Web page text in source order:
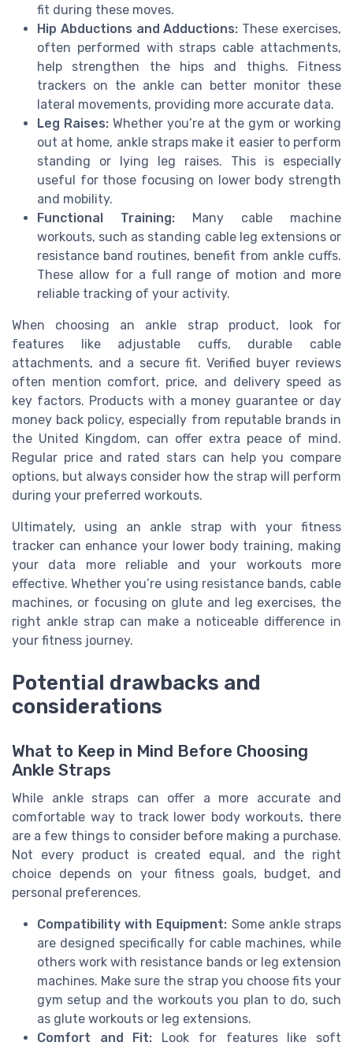
fit during these moves.
Hip Abductions and Adductions: These exercises,
often performed with straps cable attachments,
help strengthen the hips and thighs. Fitness
trackers on the ankle can better monitor these
lateral movements, providing more accurate data.
Leg Raises:Whether you’re at the gym or working
out at home, ankle straps make it easier to perform
standing or lying leg raises. This is especially
useful for those focusing on lower body strength
and mobility.
Functional Training: Many cable machine
workouts, such as standing cable leg extensions or
resistance band routines, benefit from ankle cuffs.
These allow for a full range of motion and more
reliable tracking of your activity.
When choosing an ankle strap product, look for
features like adjustable cuffs, durable cable
attachments, and a secure fit. Verified buyer reviews
often mention comfort, price, and delivery speed as
key factors. Products with a money guarantee or day
money back policy, especially from reputable brands in
the United Kingdom, can offer extra peace of mind.
Regular price and rated stars can help you compare
options, but always consider how the strap will perform
during your preferred workouts.
Ultimately, using an ankle strap with your fitness
tracker can enhance your lower body training, making
your data more reliable and your workouts more
effective. Whether you’re using resistance bands, cable
machines, or focusing on glute and leg exercises, the
right ankle strap can make a noticeable difference in
your fitness journey.
Potential drawbacks and
considerations
What to Keep in Mind Before Choosing
Ankle Straps
While ankle straps can offer a more accurate and
comfortable way to track lower body workouts, there
are a few things to consider before making a purchase.
Not every product is created equal, and the right
choice depends on your fitness goals, budget, and
personal preferences.
Compatibility with Equipment: Some ankle straps
are designed specifically for cable machines, while
others work with resistance bands or leg extension
machines. Make sure the strap you choose fits your
gym setup and the workouts you plan to do, such
as glute workouts or leg extensions.
Comfort and Fit: Look for features like soft